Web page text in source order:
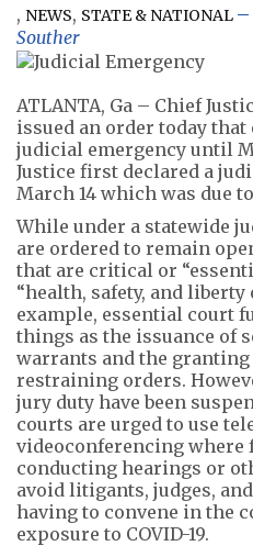
, NEWS, STATE & NATIONAL
Souther
ATLANTA, Ga – Chief
issued an order today
judicial emergency until
Justice first declared a
March 14 which was due
While under a statewide
are ordered to remain
that are critical or
“health, safety, and
example, essential court
things as the issuance of
warrants and the granting
restraining orders.
jury duty have been
courts are urged to use
videoconferencing where
conducting hearings or
avoid litigants, judges,
having to convene in the
exposure to COVID-19.